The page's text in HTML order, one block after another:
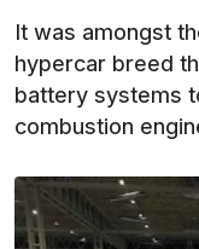
It was amongst
hypercar breed
battery systems
combustion